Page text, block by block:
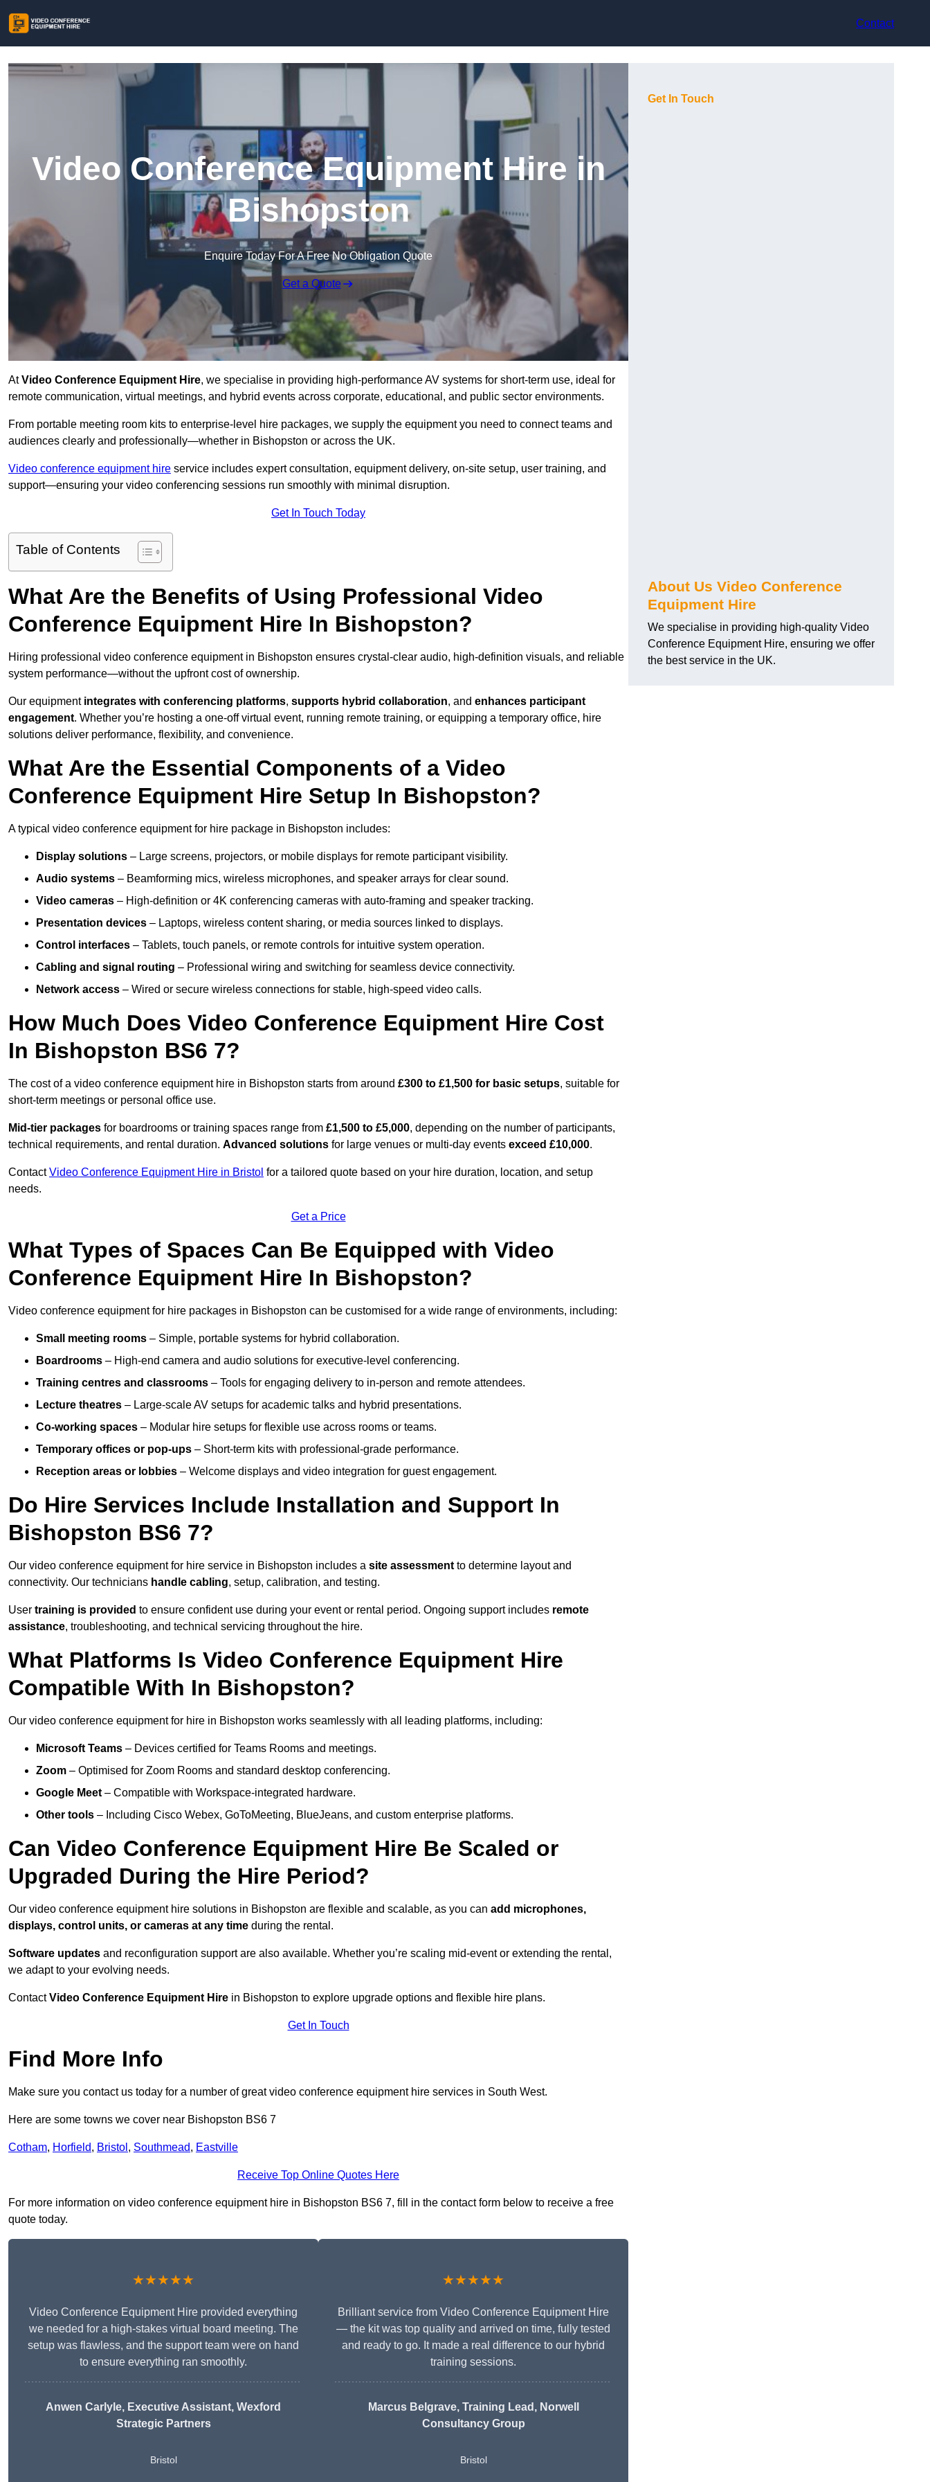
Contact
Video Conference Equipment Hire in
Bishopston
Enquire Today For A Free No Obligation Quote
Get a Quote
AtVideo Conference Equipment Hire, we specialise in providing high-performance AV systems for short-term use, ideal for
remote communication, virtual meetings, and hybrid events across corporate, educational, and public sector environments.
From portable meeting room kits to enterprise-level hire packages, we supply the equipment you need to connect teams and
audiences clearly and professionally—whether in Bishopston or across the UK.
Video conference equipment hire service includes expert consultation, equipment delivery, on-site setup, user training, and
support—ensuring your video conferencing sessions run smoothly with minimal disruption.
Get In Touch Today
Table of Contents
What Are the Benefits of Using Professional Video
Conference Equipment Hire In Bishopston?
Hiring professional video conference equipment in Bishopston ensures crystal-clear audio, high-definition visuals, and reliable
system performance—without the upfront cost of ownership.
Our equipment integrates with conferencing platforms, supports hybrid collaboration, and enhances participant
engagement. Whether you’re hosting a one-off virtual event, running remote training, or equipping a temporary office, hire
solutions deliver performance, flexibility, and convenience.
What Are the Essential Components of a Video
Conference Equipment Hire Setup In Bishopston?
A typical video conference equipment for hire package in Bishopston includes:
Display solutions – Large screens, projectors, or mobile displays for remote participant visibility.
Audio systems – Beamforming mics, wireless microphones, and speaker arrays for clear sound.
Video cameras – High-definition or 4K conferencing cameras with auto-framing and speaker tracking.
Presentation devices – Laptops, wireless content sharing, or media sources linked to displays.
Control interfaces – Tablets, touch panels, or remote controls for intuitive system operation.
Cabling and signal routing – Professional wiring and switching for seamless device connectivity.
Network access – Wired or secure wireless connections for stable, high-speed video calls.
How Much Does Video Conference Equipment Hire Cost
In Bishopston BS6 7?
The cost of a video conference equipment hire in Bishopston starts from around £300 to £1,500 for basic setups, suitable for
short-term meetings or personal office use.
Mid-tier packages for boardrooms or training spaces range from £1,500 to £5,000, depending on the number of participants,
technical requirements, and rental duration. Advanced solutions for large venues or multi-day events exceed £10,000.
ContactVideo Conference Equipment Hire in Bristol for a tailored quote based on your hire duration, location, and setup
needs.
Get a Price
What Types of Spaces Can Be Equipped with Video
Conference Equipment Hire In Bishopston?
Video conference equipment for hire packages in Bishopston can be customised for a wide range of environments, including:
Small meeting rooms – Simple, portable systems for hybrid collaboration.
Boardrooms – High-end camera and audio solutions for executive-level conferencing.
Training centres and classrooms – Tools for engaging delivery to in-person and remote attendees.
Lecture theatres – Large-scale AV setups for academic talks and hybrid presentations.
Co-working spaces – Modular hire setups for flexible use across rooms or teams.
Temporary offices or pop-ups – Short-term kits with professional-grade performance.
Reception areas or lobbies – Welcome displays and video integration for guest engagement.
Do Hire Services Include Installation and Support In
Bishopston BS6 7?
Our video conference equipment for hire service in Bishopston includes a site assessment to determine layout and
connectivity. Our technicians handle cabling, setup, calibration, and testing.
User training is provided to ensure confident use during your event or rental period. Ongoing support includes remote
assistance, troubleshooting, and technical servicing throughout the hire.
What Platforms Is Video Conference Equipment Hire
Compatible With In Bishopston?
Our video conference equipment for hire in Bishopston works seamlessly with all leading platforms, including:
Microsoft Teams – Devices certified for Teams Rooms and meetings.
Zoom – Optimised for Zoom Rooms and standard desktop conferencing.
Google Meet – Compatible with Workspace-integrated hardware.
Other tools – Including Cisco Webex, GoToMeeting, BlueJeans, and custom enterprise platforms.
Can Video Conference Equipment Hire Be Scaled or
Upgraded During the Hire Period?
Our video conference equipment hire solutions in Bishopston are flexible and scalable, as you can add microphones,
displays, control units, or cameras at any time during the rental.
Software updates and reconfiguration support are also available. Whether you’re scaling mid-event or extending the rental,
we adapt to your evolving needs.
ContactVideo Conference Equipment Hire in Bishopston to explore upgrade options and flexible hire plans.
Get In Touch
Find More Info
Make sure you contact us today for a number of great video conference equipment hire services in South West.
Here are some towns we cover near Bishopston BS6 7
Cotham, Horfield, Bristol , Southmead, Eastville
Receive Top Online Quotes Here
For more information on video conference equipment hire in Bishopston BS6 7, fill in the contact form below to receive a free
quote today.
★★★★★
Video Conference Equipment Hire provided everything
we needed for a high-stakes virtual board meeting. The
setup was flawless, and the support team were on hand
to ensure everything ran smoothly.
Anwen Carlyle, Executive Assistant, Wexford
Strategic Partners
Bristol
★★★★★
Brilliant service from Video Conference Equipment Hire
— the kit was top quality and arrived on time, fully tested
and ready to go. It made a real difference to our hybrid
training sessions.
Marcus Belgrave, Training Lead, Norwell
Consultancy Group
Bristol
Get In Touch
About Us Video Conference
Equipment Hire
We specialise in providing high-quality Video
Conference Equipment Hire, ensuring we offer
the best service in the UK.